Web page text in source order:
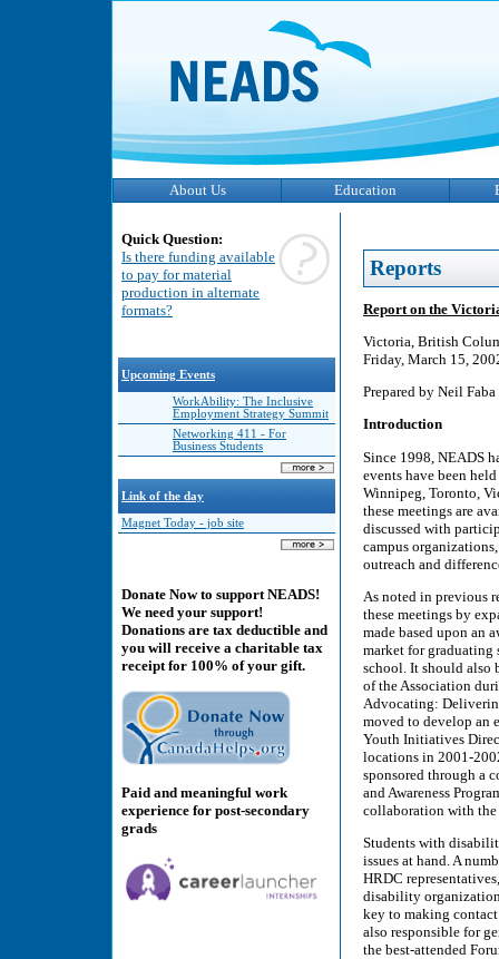
About Us Education
Quick Question:
Is there funding available
to pay for material
production in alternate
formats?
Upcoming Events
WorkAbility: The Inclusive
Employment Strategy Summit
Networking 411 - For
Business Students
Link of the day
Magnet Today - job site
Donate Now to support NEADS!
We need your support!
Donations are tax deductible and
you will receive a charitable tax
receipt for 100% of your gift.
Paid and meaningful work
experience for post-secondary
grads
Reports
Report on the
Victoria, British
Friday, March 15,
Prepared by Neil Faba
Introduction
Since 1998, NEADS
events have been
Winnipeg, Toronto,
these meetings are
discussed with
campus
outreach and
As noted in previous
these meetings by
made based upon an
market for graduating
school. It should also
of the Association
Advocating:
moved to develop an
Youth Initiatives
locations in 2001-
sponsored through a
and Awareness
collaboration with the
Students with
issues at hand. A
HRDC
disability
key to making
also responsible for
the best-attended